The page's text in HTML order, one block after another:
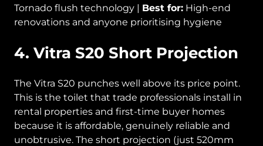
Tornado flush technology | Best for: High-end
renovations and anyone prioritising hygiene
4. Vitra S20 Short Projection
The Vitra S20 punches well above its price point.
This is the toilet that trade professionals install in
rental properties and first-time buyer homes
because it is affordable, genuinely reliable and
unobtrusive. The short projection (just 520mm